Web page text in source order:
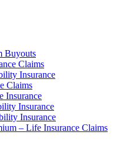
Buyouts
Claims
Insurance
Claims
Insurance
Insurance
Insurance
– Life Insurance Claims